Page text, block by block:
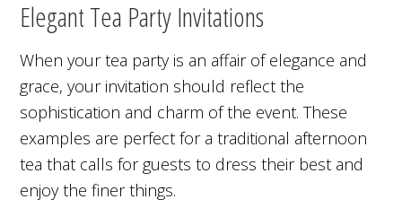
Elegant Tea Party Invitations
When your tea party is an affair of elegance and
grace, your invitation should reflect the
sophistication and charm of the event. These
examples are perfect for a traditional afternoon
tea that calls for guests to dress their best and
enjoy the finer things.